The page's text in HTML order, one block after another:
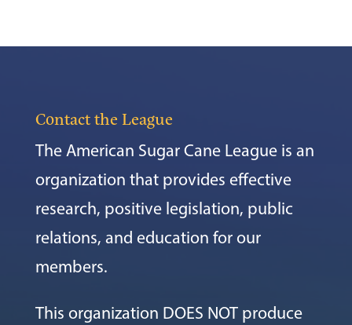
Contact the League
The American Sugar Cane League is an
organization that provides effective
research, positive legislation, public
relations, and education for our
members.
This organization DOES NOT produce